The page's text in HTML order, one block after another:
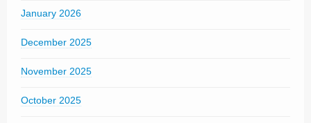
January 2026
December 2025
November 2025
October 2025